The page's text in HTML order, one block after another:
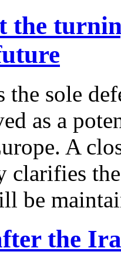
the
the sole
as a
A
clarifies
be
the